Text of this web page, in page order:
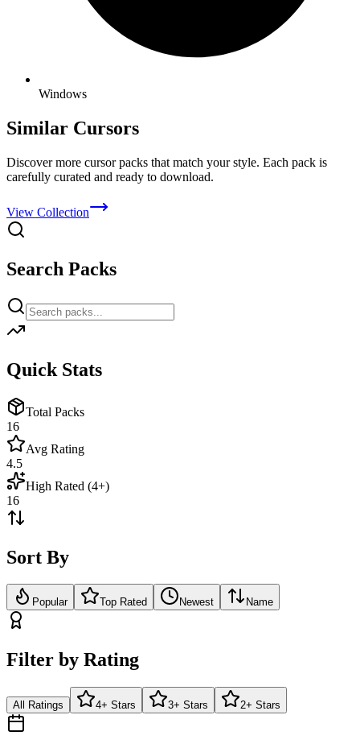
Windows
Similar Cursors
Discover more cursor packs that match your style. Each pack is
carefully curated and ready to download.
View Collection
Search Packs
Quick Stats
Total Packs
16
Avg Rating
4.5
High Rated (4+)
16
Sort By
Popular Top Rated Newest Name
Filter by Rating
All Ratings 4+ Stars 3+ Stars 2+ Stars